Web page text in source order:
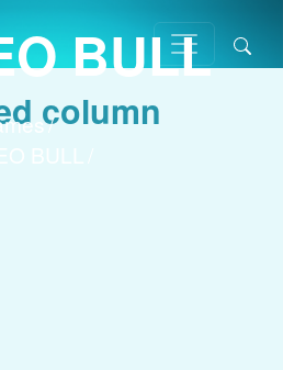
BULL
/
BULL /
column